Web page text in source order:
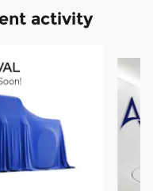
activity